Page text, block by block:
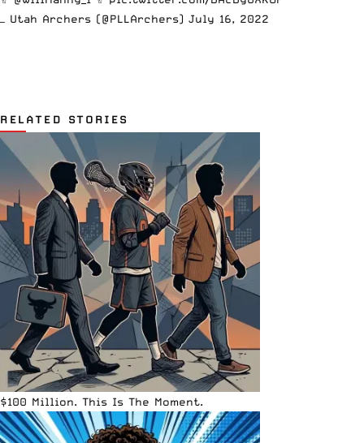
— Utah Archers (@PLLArchers) July 16, 2022
RELATED STORIES
$100 Million. This Is The Moment.